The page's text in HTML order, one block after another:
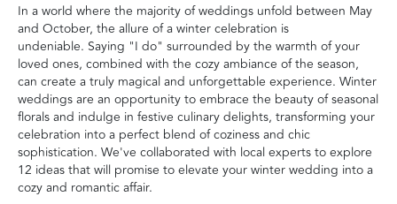
In a world where the majority of weddings unfold between May
and October, the allure of a winter celebration is
undeniable. Saying "I do" surrounded by the warmth of your
loved ones, combined with the cozy ambiance of the season,
can create a truly magical and unforgettable experience. Winter
weddings are an opportunity to embrace the beauty of seasonal
florals and indulge in festive culinary delights, transforming your
celebration into a perfect blend of coziness and chic
sophistication. We've collaborated with local experts to explore
12 ideas that will promise to elevate your winter wedding into a
cozy and romantic affair.